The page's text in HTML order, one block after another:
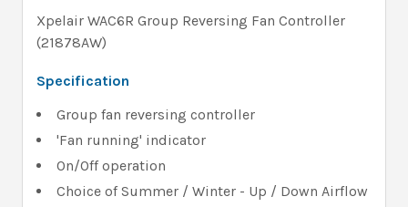
Xpelair WAC6R Group Reversing Fan Controller
(21878AW)
Specification
Group fan reversing controller
'Fan running' indicator
On/Off operation
Choice of Summer / Winter - Up / Down Airflow